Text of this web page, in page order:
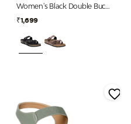
Women's Black Double Buckle Toe-Loop Comfort Sandals
₹1,699